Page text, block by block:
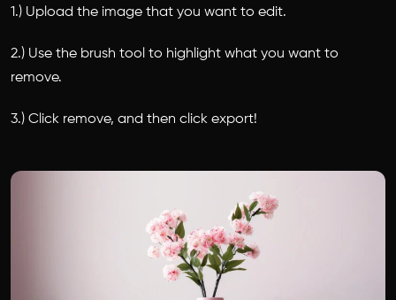
1.) Upload the image that you want to edit.
2.) Use the brush tool to highlight what you want to
remove.
3.) Click remove, and then click export!